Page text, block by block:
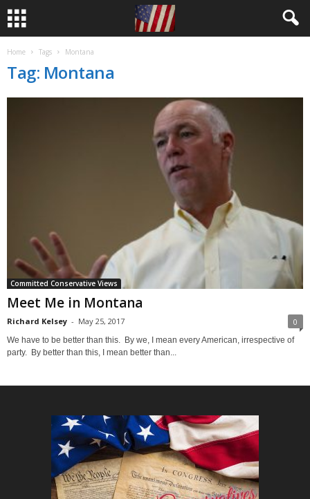
Home Tags Montana
Tag: Montana
Committed Conservative Views
Meet Me in Montana
Richard Kelsey - May 25, 2017 0
We have to be better than this. By we, I mean every American, irrespective of
party. By better than this, I mean better than...